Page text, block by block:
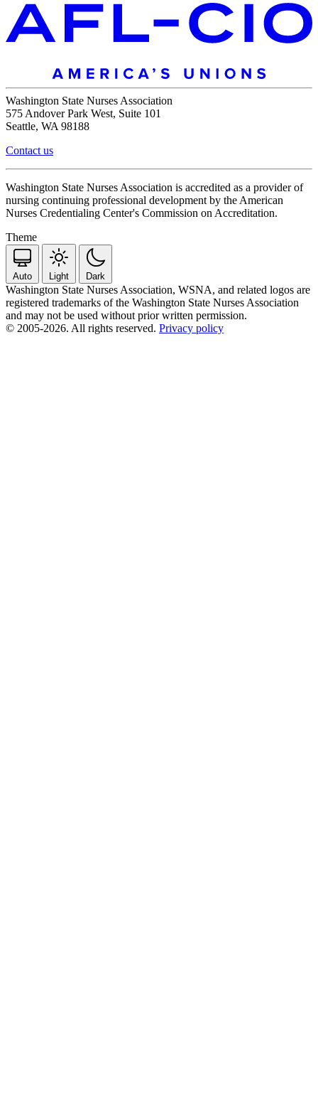
Washington State Nurses Association
575 Andover Park West, Suite 101
Seattle, WA 98188
Contact us
Washington State Nurses Association is accredited as a provider of
nursing continuing professional development by the American
Nurses Credentialing Center's Commission on Accreditation.
Theme
Auto Light Dark
Washington State Nurses Association, WSNA, and related logos are
registered trademarks of the Washington State Nurses Association
and may not be used without prior written permission.
© 2005-2026. All rights reserved. Privacy policy